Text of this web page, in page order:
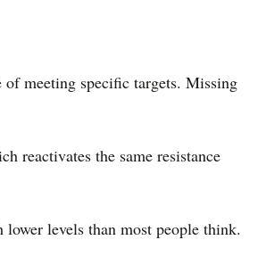
meeting specific targets. Missing
reactivates the same resistance
lower levels than most people think.